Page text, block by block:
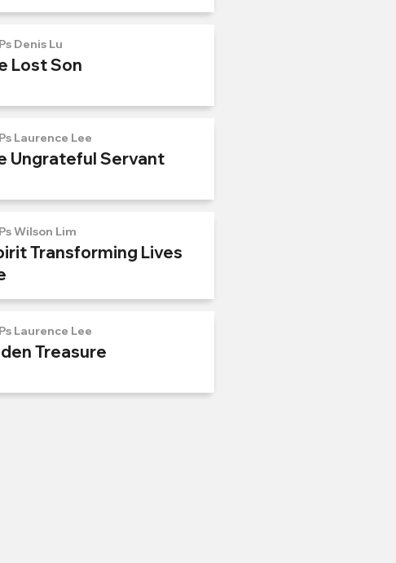
Lost Son
Ps Denis Lu
Ungrateful Servant
Ps Laurence Lee
Transforming Lives
Ps Wilson Lim
Treasure
Ps Laurence Lee